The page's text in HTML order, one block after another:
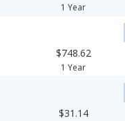
1 Year
$748.62
1 Year
$31.14